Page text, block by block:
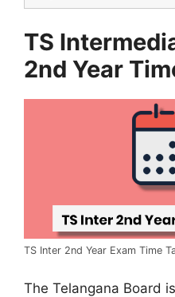
TS
2nd Year
TS Inter 2nd Year Exam Time
The Telangana Board